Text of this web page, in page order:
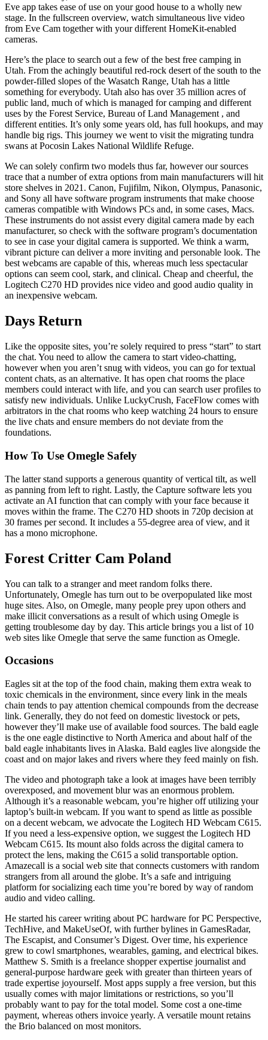
Eve app takes ease of use on your good house to a wholly new
stage. In the fullscreen overview, watch simultaneous live video
from Eve Cam together with your different HomeKit-enabled
cameras.
Here’s the place to search out a few of the best free camping in
Utah. From the achingly beautiful red-rock desert of the south to the
powder-filled slopes of the Wasatch Range, Utah has a little
something for everybody. Utah also has over 35 million acres of
public land, much of which is managed for camping and different
uses by the Forest Service, Bureau of Land Management , and
different entities. It’s only some years old, has full hookups, and may
handle big rigs. This journey we went to visit the migrating tundra
swans at Pocosin Lakes National Wildlife Refuge.
We can solely confirm two models thus far, however our sources
trace that a number of extra options from main manufacturers will hit
store shelves in 2021. Canon, Fujifilm, Nikon, Olympus, Panasonic,
and Sony all have software program instruments that make choose
cameras compatible with Windows PCs and, in some cases, Macs.
These instruments do not assist every digital camera made by each
manufacturer, so check with the software program’s documentation
to see in case your digital camera is supported. We think a warm,
vibrant picture can deliver a more inviting and personable look. The
best webcams are capable of this, whereas much less spectacular
options can seem cool, stark, and clinical. Cheap and cheerful, the
Logitech C270 HD provides nice video and good audio quality in
an inexpensive webcam.
Days Return
Like the opposite sites, you’re solely required to press “start” to start
the chat. You need to allow the camera to start video-chatting,
however when you aren’t snug with videos, you can go for textual
content chats, as an alternative. It has open chat rooms the place
members could interact with life, and you can search user profiles to
satisfy new individuals. Unlike LuckyCrush, FaceFlow comes with
arbitrators in the chat rooms who keep watching 24 hours to ensure
the live chats and ensure members do not deviate from the
foundations.
How To Use Omegle Safely
The latter stand supports a generous quantity of vertical tilt, as well
as panning from left to right. Lastly, the Capture software lets you
activate an AI function that can comply with your face because it
moves within the frame. The C270 HD shoots in 720p decision at
30 frames per second. It includes a 55-degree area of view, and it
has a mono microphone.
Forest Critter Cam Poland
You can talk to a stranger and meet random folks there.
Unfortunately, Omegle has turn out to be overpopulated like most
huge sites. Also, on Omegle, many people prey upon others and
make illicit conversations as a result of which using Omegle is
getting troublesome day by day. This article brings you a list of 10
web sites like Omegle that serve the same function as Omegle.
Occasions
Eagles sit at the top of the food chain, making them extra weak to
toxic chemicals in the environment, since every link in the meals
chain tends to pay attention chemical compounds from the decrease
link. Generally, they do not feed on domestic livestock or pets,
however they’ll make use of available food sources. The bald eagle
is the one eagle distinctive to North America and about half of the
bald eagle inhabitants lives in Alaska. Bald eagles live alongside the
coast and on major lakes and rivers where they feed mainly on fish.
The video and photograph take a look at images have been terribly
overexposed, and movement blur was an enormous problem.
Although it’s a reasonable webcam, you’re higher off utilizing your
laptop’s built-in webcam. If you want to spend as little as possible
on a decent webcam, we advocate the Logitech HD Webcam C615.
If you need a less-expensive option, we suggest the Logitech HD
Webcam C615. Its mount also folds across the digital camera to
protect the lens, making the C615 a solid transportable option.
Amazecall is a social web site that connects customers with random
strangers from all around the globe. It’s a safe and intriguing
platform for socializing each time you’re bored by way of random
audio and video calling.
He started his career writing about PC hardware for PC Perspective,
TechHive, and MakeUseOf, with further bylines in GamesRadar,
The Escapist, and Consumer’s Digest. Over time, his experience
grew to cowl smartphones, wearables, gaming, and electrical bikes.
Matthew S. Smith is a freelance shopper expertise journalist and
general-purpose hardware geek with greater than thirteen years of
trade expertise joyourself. Most apps supply a free version, but this
usually comes with major limitations or restrictions, so you’ll
probably want to pay for the total model. Some cost a one-time
payment, whereas others invoice yearly. A versatile mount retains
the Brio balanced on most monitors.